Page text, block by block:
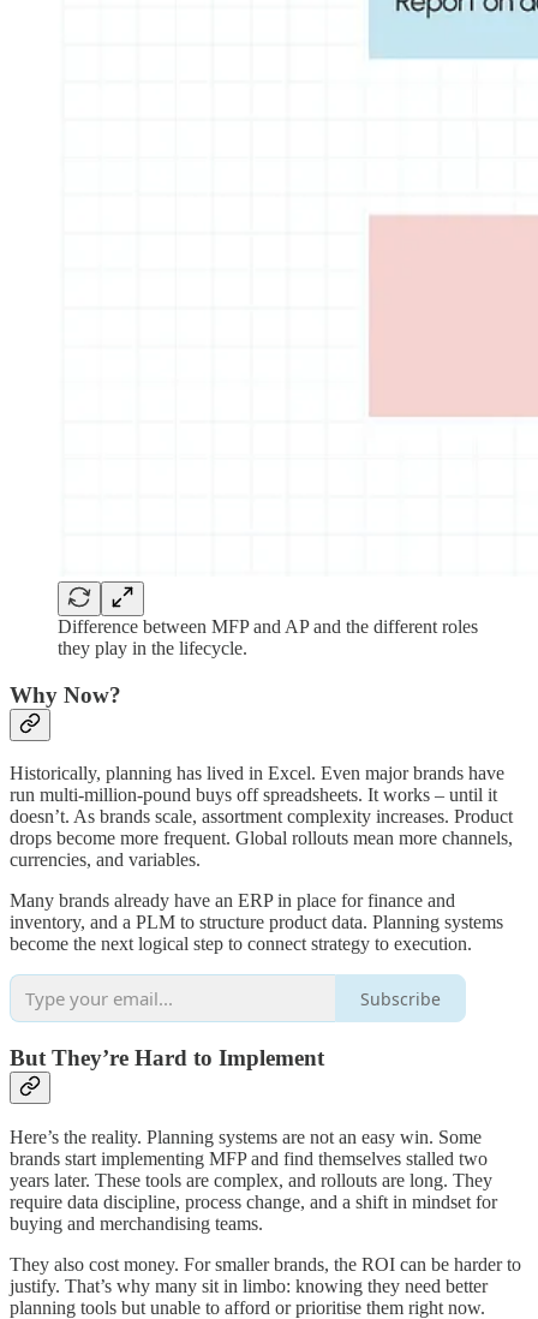
Difference between MFP and AP and the different roles
they play in the lifecycle.
Why Now?
Historically, planning has lived in Excel. Even major brands have
run multi-million-pound buys off spreadsheets. It works – until it
doesn’t. As brands scale, assortment complexity increases. Product
drops become more frequent. Global rollouts mean more channels,
currencies, and variables.
Many brands already have an ERP in place for finance and
inventory, and a PLM to structure product data. Planning systems
become the next logical step to connect strategy to execution.
Subscribe
But They’re Hard to Implement
Here’s the reality. Planning systems are not an easy win. Some
brands start implementing MFP and find themselves stalled two
years later. These tools are complex, and rollouts are long. They
require data discipline, process change, and a shift in mindset for
buying and merchandising teams.
They also cost money. For smaller brands, the ROI can be harder to
justify. That’s why many sit in limbo: knowing they need better
planning tools but unable to afford or prioritise them right now.